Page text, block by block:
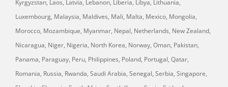
Kyrgyzstan, Laos, Latvia, Lebanon, Liberia, Libya, Lithuania,
Luxembourg, Malaysia, Maldives, Mali, Malta, Mexico, Mongolia,
Morocco, Mozambique, Myanmar, Nepal, Netherlands, New Zealand,
Nicaragua, Niger, Nigeria, North Korea, Norway, Oman, Pakistan,
Panama, Paraguay, Peru, Philippines, Poland, Portugal, Qatar,
Romania, Russia, Rwanda, Saudi Arabia, Senegal, Serbia, Singapore,